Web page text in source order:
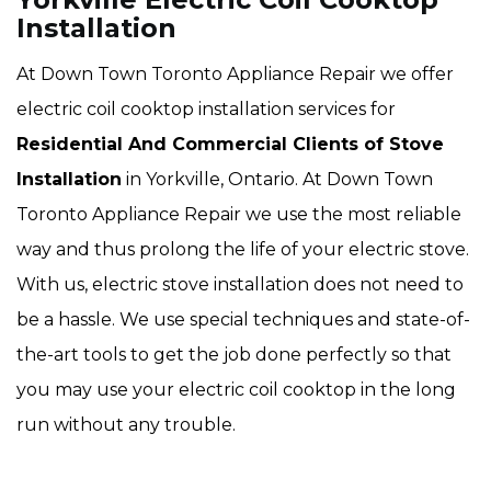
Installation
At Down Town Toronto Appliance Repair we offer
electric coil cooktop installation services for
Residential And Commercial Clients of Stove
Installation in Yorkville, Ontario. At Down Town
Toronto Appliance Repair we use the most reliable
way and thus prolong the life of your electric stove.
With us, electric stove installation does not need to
be a hassle. We use special techniques and state-of-
the-art tools to get the job done perfectly so that
you may use your electric coil cooktop in the long
run without any trouble.